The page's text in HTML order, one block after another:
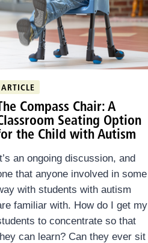
ARTICLE
Compass Chair: A
Seating Option
the Child with Autism
an ongoing discussion, and
that anyone involved in some
with students with autism
familiar with. How do I get my
to concentrate so that
can learn? Can they ever sit